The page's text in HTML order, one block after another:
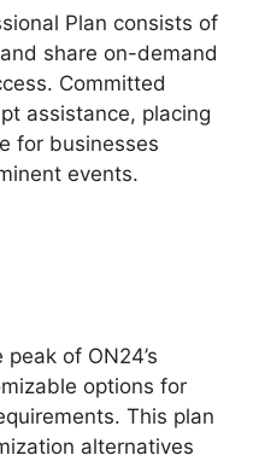
Plan consists of
share on-demand
Committed
assistance, placing
for businesses
events.
of ON24’s
options for
This plan
alternatives